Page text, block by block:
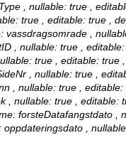
, nullable: true ,
true , editable: true ,
vassdragsomrade ,
, nullable: true ,
true , editable: true
, nullable: true ,
, nullable: true ,
, nullable: true , editable:
forsteDatafangstdato ,
oppdateringsdato ,